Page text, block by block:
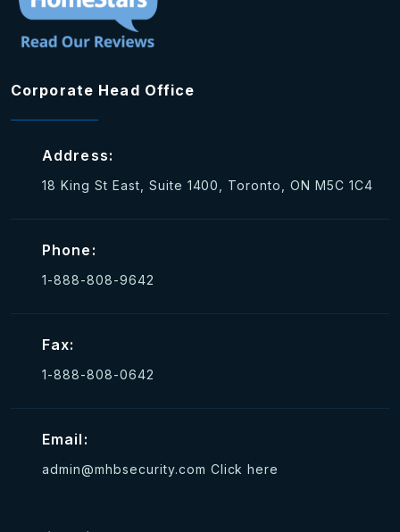
Corporate Head Office
Address:
18 King St East, Suite 1400, Toronto, ON M5C 1C4
Phone:
1-888-808-9642
Fax:
1-888-808-0642
Email:
admin@mhbsecurity.com Click here